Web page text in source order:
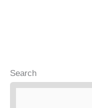
Search